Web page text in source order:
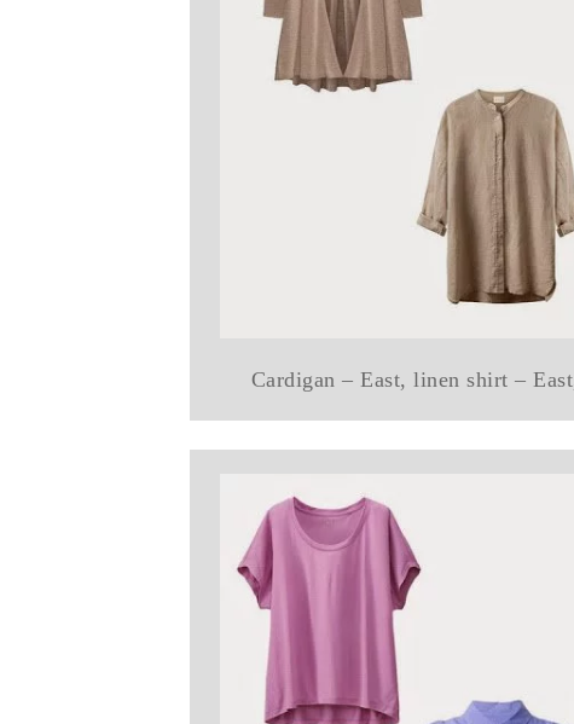
Cardigan – East, linen shirt –